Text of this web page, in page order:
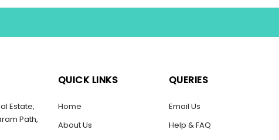
Estate,
Path,
QUICK LINKS
Home
About Us
QUERIES
Email Us
Help & FAQ